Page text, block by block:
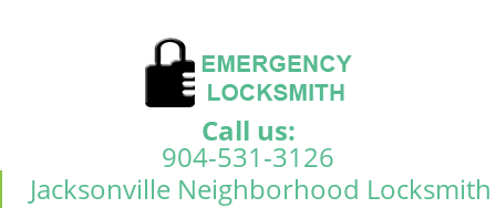
Call us:
904-531-3126
Jacksonville Neighborhood Locksmith